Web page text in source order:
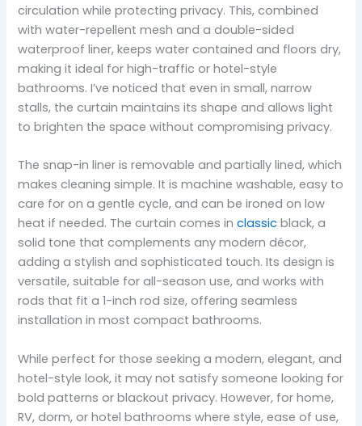
circulation while protecting privacy. This, combined
with water-repellent mesh and a double-sided
waterproof liner, keeps water contained and floors dry,
making it ideal for high-traffic or hotel-style
bathrooms. I’ve noticed that even in small, narrow
stalls, the curtain maintains its shape and allows light
to brighten the space without compromising privacy.
The snap-in liner is removable and partially lined, which
makes cleaning simple. It is machine washable, easy to
care for on a gentle cycle, and can be ironed on low
heat if needed. The curtain comes inclassic black, a
solid tone that complements any modern décor,
adding a stylish and sophisticated touch. Its design is
versatile, suitable for all-season use, and works with
rods that fit a 1-inch rod size, offering seamless
installation in most compact bathrooms.
While perfect for those seeking a modern, elegant, and
hotel-style look, it may not satisfy someone looking for
bold patterns or blackout privacy. However, for home,
RV, dorm, or hotel bathrooms where style, ease of use,